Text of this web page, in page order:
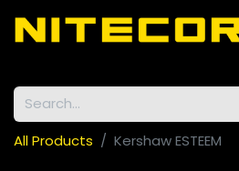
All Products Kershaw ESTEEM